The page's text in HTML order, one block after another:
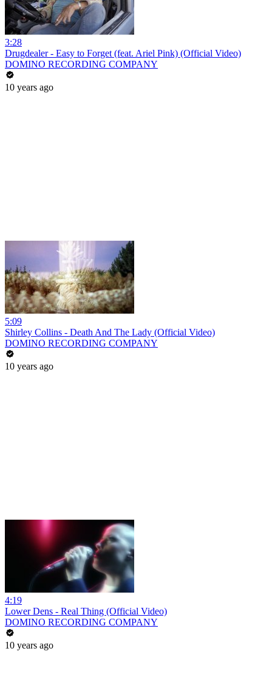
3:28
Drugdealer - Easy to Forget (feat. Ariel Pink) (Official Video)
DOMINO RECORDING COMPANY
10 years ago
5:09
Shirley Collins - Death And The Lady (Official Video)
DOMINO RECORDING COMPANY
10 years ago
4:19
Lower Dens - Real Thing (Official Video)
DOMINO RECORDING COMPANY
10 years ago